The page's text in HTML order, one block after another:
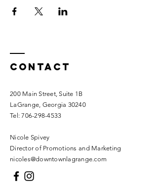
Contact
200 Main Street, Suite 1B
LaGrange, Georgia 30240​
Tel:706-298-4533
Nicole Spivey
Director of Promotions and Marketing
nicoles@downtownlagrange.com